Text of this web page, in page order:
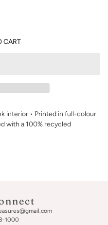
CART
interior • Printed in full-colour
with a 100% recycled
1000